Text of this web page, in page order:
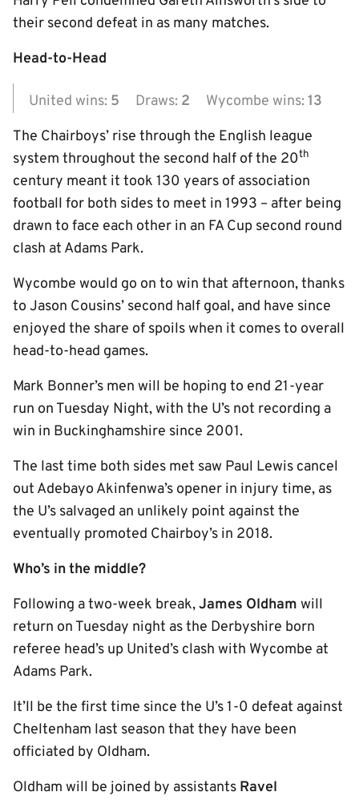
their second defeat in as many matches.
Head-to-Head
United wins: 5 Draws: 2 Wycombe wins:13
The Chairboys’ rise through the English league
system throughout the second half of the 20th
century meant it took 130 years of association
football for both sides to meet in 1993 – after being
drawn to face each other in an FA Cup second round
clash at Adams Park.
Wycombe would go on to win that afternoon, thanks
to Jason Cousins’ second half goal, and have since
enjoyed the share of spoils when it comes to overall
head-to-head games.
Mark Bonner’s men will be hoping to end 21-year
run on Tuesday Night, with the U’s not recording a
win in Buckinghamshire since 2001.
The last time both sides met saw Paul Lewis cancel
out Adebayo Akinfenwa’s opener in injury time, as
the U’s salvaged an unlikely point against the
eventually promoted Chairboy’s in 2018.
Who’s in the middle?
Following a two-week break,James Oldham will
return on Tuesday night as the Derbyshire born
referee head’s up United’s clash with Wycombe at
Adams Park.
It’ll be the first time since the U’s 1-0 defeat against
Cheltenham last season that they have been
officiated by Oldham.
Oldham will be joined by assistants Ravel